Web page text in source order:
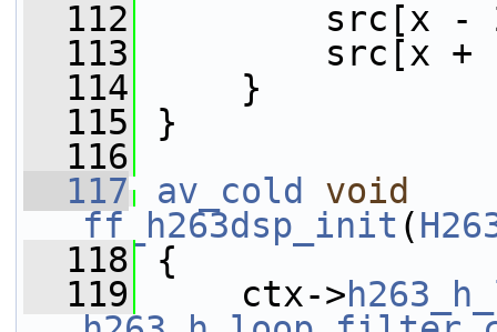
  112
src[x -
  113
src[x +
  114
}
  115
}
  116
  117
av_cold
void
ff_h263dsp_init (
  118
{
  119
ctx->